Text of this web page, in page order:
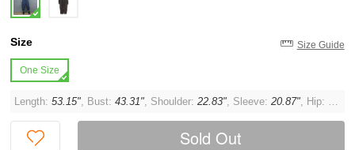
Size Size Guide
One Size
Length:53.15", Bust:43.31", Shoulder:22.83", Sleeve:20.87", Hip:
Sold Out